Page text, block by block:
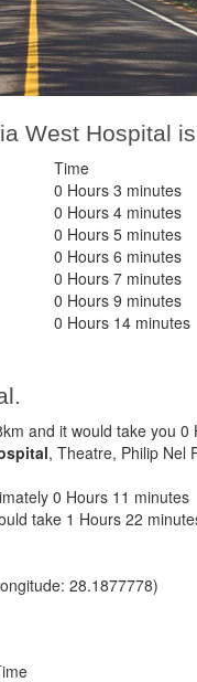
West Hospital
Time
0 Hours 3 minutes
0 Hours 4 minutes
0 Hours 5 minutes
0 Hours 6 minutes
0 Hours 7 minutes
0 Hours 9 minutes
0 Hours 14 minutes
and it would take you
, Theatre, Philip Nel
0 Hours 11 minutes
take 1 Hours 22
28.1877778)